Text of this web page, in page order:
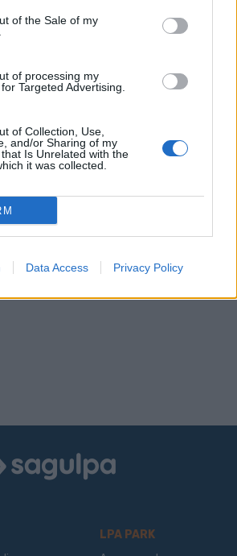
of the Sale of my
of processing my
Targeted Advertising.
of Collection, Use,
and/or Sharing of my
Is Unrelated with the
it was collected.
Data Access Privacy Policy
Logo
Sagulpa
LPA PARK